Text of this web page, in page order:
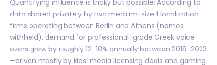
Quantifying influence is tricky but possible: According to
data shared privately by two medium-sized localization
firms operating between Berlin and Athens (names
withheld), demand for professional-grade Greek voice
overs grew by roughly 12–18% annually between 2018–2023
—driven mostly by kids’ media licensing deals and gaming